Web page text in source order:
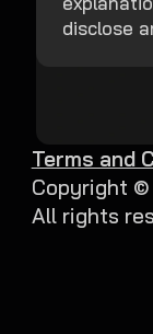
disclose
Copyright ©
All rights
Terms and